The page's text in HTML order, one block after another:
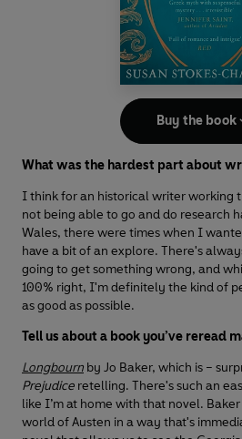
Buy the book
What was the hardest part about
I think for an historical writer working
not being able to go and do research
Wales, there were times when I
have a bit of an explore. There's
going to get something wrong, and
100% right, I'm definitely the kind of
as good as possible.
Tell us about a book you’ve reread
Longbourn by Jo Baker, which is –
Prejudice retelling. There's such an
like I’m at home with that novel.
world of Austen in a way that's